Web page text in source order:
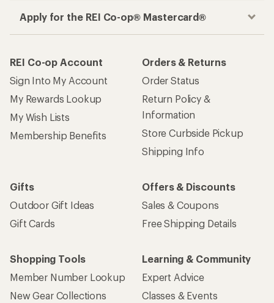
Apply for the REI Co-op® Mastercard®
REI Co-op Account
Sign Into My Account
My Rewards Lookup
My Wish Lists
Membership Benefits
Orders & Returns
Order Status
Return Policy &
Information
Store Curbside Pickup
Shipping Info
Gifts
Outdoor Gift Ideas
Gift Cards
Offers & Discounts
Sales & Coupons
Free Shipping Details
Shopping Tools
Member Number Lookup
New Gear Collections
Learning & Community
Expert Advice
Classes & Events